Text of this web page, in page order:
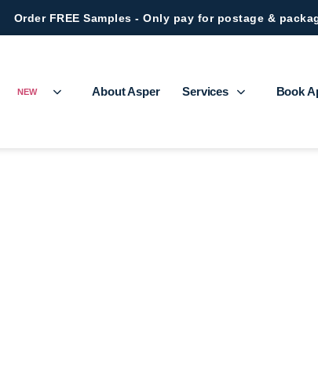
Order FREE Samples - Only pay for postage &
NEW About Asper Services Book